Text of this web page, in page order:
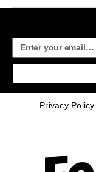
Privacy Policy